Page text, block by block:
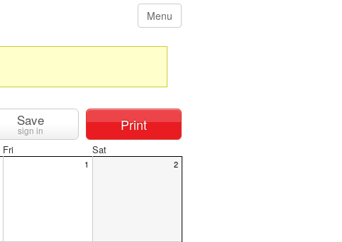
Menu
Print
Save
sign in
Fri Sat
1 2